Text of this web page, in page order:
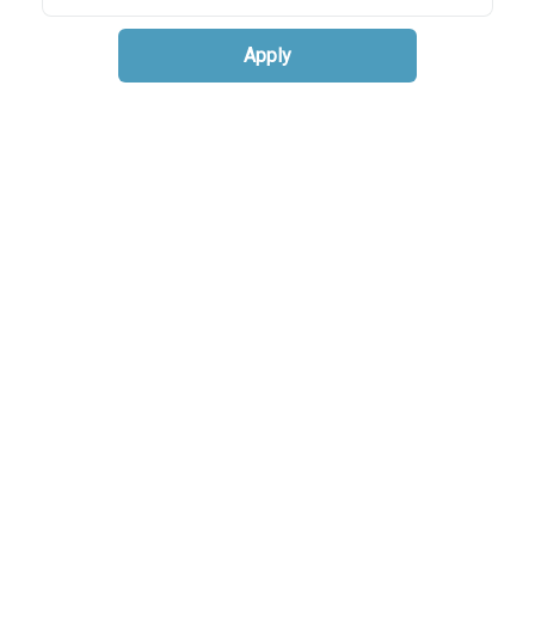
Apply